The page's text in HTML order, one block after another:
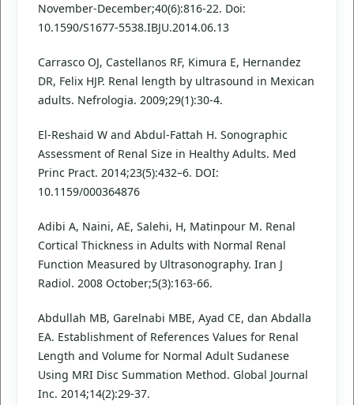
November-December;40(6):816-22. Doi:
10.1590/S1677-5538.IBJU.2014.06.13
Carrasco OJ, Castellanos RF, Kimura E, Hernandez
DR, Felix HJP. Renal length by ultrasound in Mexican
adults. Nefrologia. 2009;29(1):30-4.
El-Reshaid W and Abdul-Fattah H. Sonographic
Assessment of Renal Size in Healthy Adults. Med
Princ Pract. 2014;23(5):432–6. DOI:
10.1159/000364876
Adibi A, Naini, AE, Salehi, H, Matinpour M. Renal
Cortical Thickness in Adults with Normal Renal
Function Measured by Ultrasonography. Iran J
Radiol. 2008 October;5(3):163-66.
Abdullah MB, Garelnabi MBE, Ayad CE, dan Abdalla
EA. Establishment of References Values for Renal
Length and Volume for Normal Adult Sudanese
Using MRI Disc Summation Method. Global Journal
Inc. 2014;14(2):29-37.